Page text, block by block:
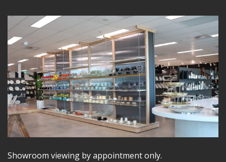
Showroom viewing by appointment only.